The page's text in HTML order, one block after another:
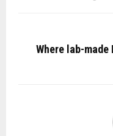
Where lab-